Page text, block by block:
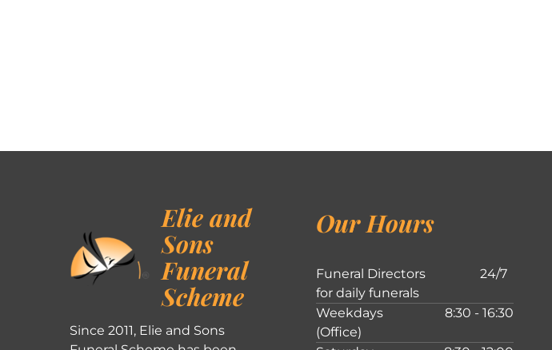
Elie and
Sons
Funeral
Scheme
Since 2011, Elie and Sons
Our Hours
Funeral Directors
for daily funerals
24/7
Weekdays
(Office)
8:30 - 16:30